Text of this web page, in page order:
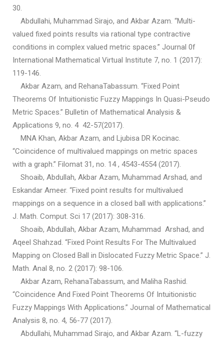
30.
Abdullahi, Muhammad Sirajo, and Akbar Azam. “Multi-
valued fixed points results via rational type contractive
conditions in complex valued metric spaces.” Journal 0f
International Mathematical Virtual Institute 7, no. 1 (2017):
119-146.
Akbar Azam, and RehanaTabassum. “Fixed Point
Theorems Of Intuitionistic Fuzzy Mappings In Quasi-Pseudo
Metric Spaces.” Bulletin of Mathematical Analysis &
Applications 9, no. 4 42-57(2017).
MNA Khan, Akbar Azam, and Ljubisa DR Kocinac.
“Coincidence of multivalued mappings on metric spaces
with a graph.” Filomat 31, no. 14 , 4543-4554 (2017).
Shoaib, Abdullah, Akbar Azam, Muhammad Arshad, and
Eskandar Ameer. “Fixed point results for multivalued
mappings on a sequence in a closed ball with applications.”
J. Math. Comput. Sci 17 (2017): 308-316.
Shoaib, Abdullah, Akbar Azam, Muhammad Arshad, and
Aqeel Shahzad. “Fixed Point Results For The Multivalued
Mapping on Closed Ball in Dislocated Fuzzy Metric Space.” J.
Math. Anal 8, no. 2 (2017): 98-106.
Akbar Azam, RehanaTabassum, and Maliha Rashid.
“Coincidence And Fixed Point Theorems Of Intuitionistic
Fuzzy Mappings With Applications.” Journal of Mathematical
Analysis 8, no. 4, 56-77 (2017).
Abdullahi, Muhammad Sirajo, and Akbar Azam. “L-fuzzy